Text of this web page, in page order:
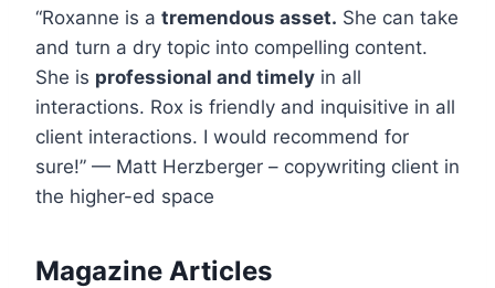
“Roxanne is a tremendous asset. She can take
and turn a dry topic into compelling content.
She is professional and timely in all
interactions. Rox is friendly and inquisitive in all
client interactions. I would recommend for
sure!” — Matt Herzberger – copywriting client in
the higher-ed space
Magazine Articles